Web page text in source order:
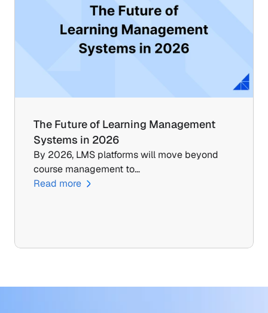
The Future of Learning Management
Systems in 2026
By 2026, LMS platforms will move beyond
course management to…
Read more